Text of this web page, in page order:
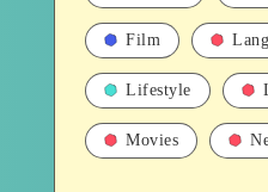
Film
Lifestyle
Movies